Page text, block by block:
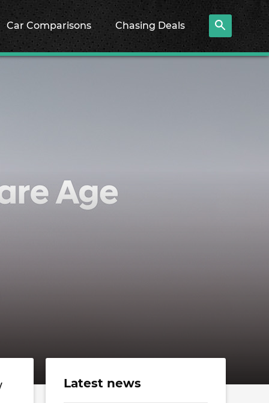
Car Comparisons Chasing Deals
Latest news